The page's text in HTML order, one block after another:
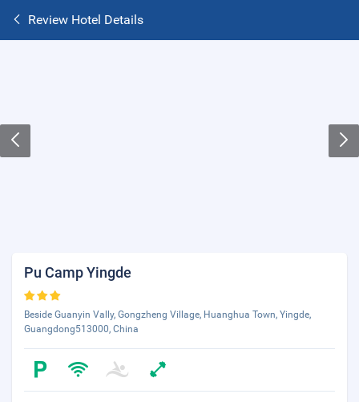
Review Hotel Details
Pu Camp Yingde
Beside Guanyin Vally, Gongzheng Village, Huanghua Town, Yingde,
Guangdong513000, China